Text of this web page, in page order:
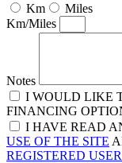
Km
Miles
Km/Miles
Notes
I WOULD LIKE
FINANCING
I HAVE READ
USE OF THE SITE
REGISTERED